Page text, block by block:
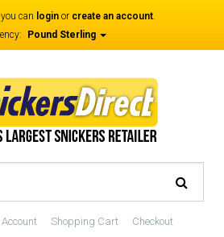
can login or create an account.
Pound Sterling
Shopping Cart Checkout